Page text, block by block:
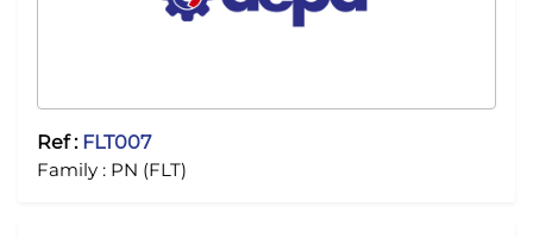
Ref : FLT007
Family : PN (FLT)